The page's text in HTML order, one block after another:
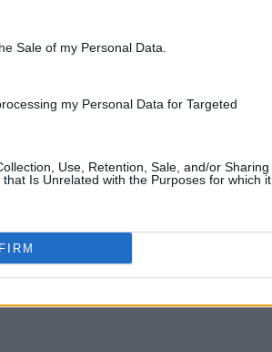
Sale of my Personal Data.
my Personal Data for Targeted
Use, Retention, Sale, and/or Sharing
Is Unrelated with the Purposes for which it
in the Building
featuresSteve Martin